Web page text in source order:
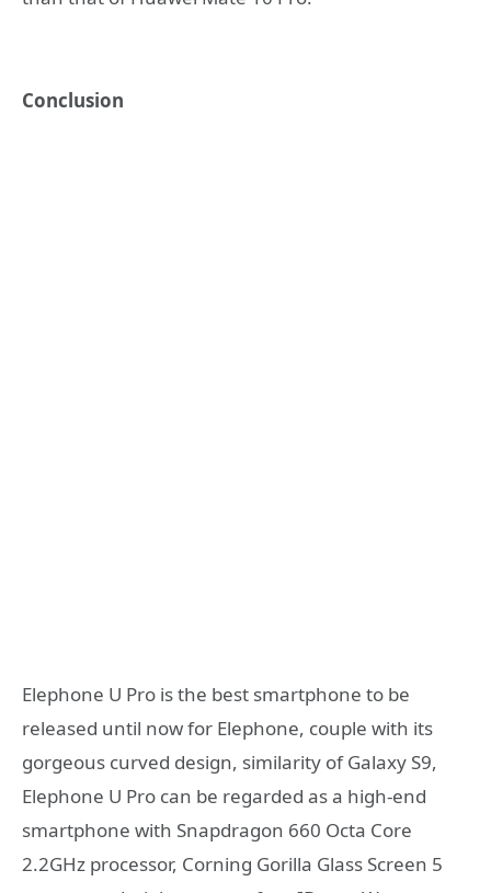
Conclusion
Elephone U Pro is the best smartphone to be
released until now for Elephone, couple with its
gorgeous curved design, similarity of Galaxy S9,
Elephone U Pro can be regarded as a high-end
smartphone with Snapdragon 660 Octa Core
2.2GHz processor, Corning Gorilla Glass Screen 5